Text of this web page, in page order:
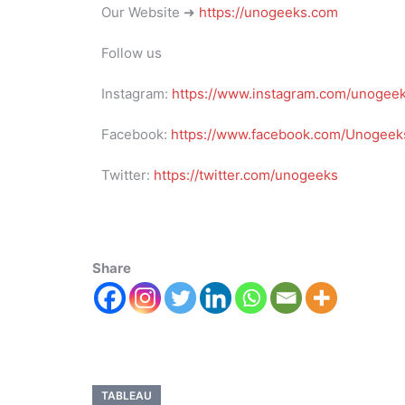
Our Website ➜ https://unogeeks.com
Follow us
Instagram: https://www.instagram.com/
Facebook: https://www.facebook.com/
Twitter: https://twitter.com/unogeeks
Share
TABLEAU